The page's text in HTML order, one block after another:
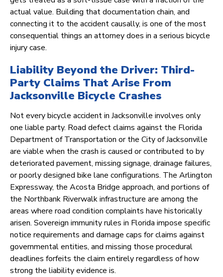
actual value. Building that documentation chain, and
connecting it to the accident causally, is one of the most
consequential things an attorney does in a serious bicycle
injury case.
Liability Beyond the Driver: Third-
Party Claims That Arise From
Jacksonville Bicycle Crashes
Not every bicycle accident in Jacksonville involves only
one liable party. Road defect claims against the Florida
Department of Transportation or the City of Jacksonville
are viable when the crash is caused or contributed to by
deteriorated pavement, missing signage, drainage failures,
or poorly designed bike lane configurations. The Arlington
Expressway, the Acosta Bridge approach, and portions of
the Northbank Riverwalk infrastructure are among the
areas where road condition complaints have historically
arisen. Sovereign immunity rules in Florida impose specific
notice requirements and damage caps for claims against
governmental entities, and missing those procedural
deadlines forfeits the claim entirely regardless of how
strong the liability evidence is.